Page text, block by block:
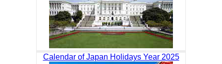
Calendar of Japan Holidays Year 2025